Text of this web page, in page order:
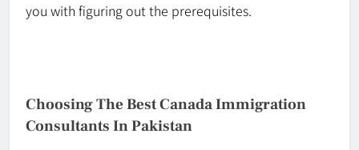
you with figuring out the prerequisites.
Choosing The Best Canada Immigration
Consultants In Pakistan